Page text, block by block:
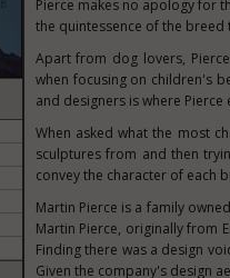
Pierce makes no apology for
the quintessence of the breed
Apart from dog lovers,
when focusing on children's
and designers is where
When asked what the most
sculptures from and then
convey the character of each
Martin Pierce is a family
Martin Pierce, originally from
Finding there was a design
Given the company's design